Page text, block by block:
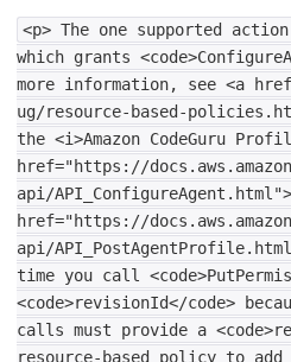
<p> The one supported action
which grants
more information, see <a
ug/resource-based-
the <i>Amazon CodeGuru
href="https://
api/API_ConfigureAgent.html">
href="https://
api/
time you call
<code>revisionId</code>
calls must provide a
resource-based
policy to add